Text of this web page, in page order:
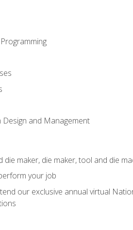
and Management
maker, die maker, tool and die
your job
our exclusive annual virtual